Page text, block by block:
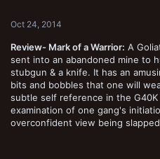
Oct 24, 2014
Review- Mark of a Warrior: A
sent into an abandoned mine to
stubgun & a knife. It has an
bits and bobbles that one will
subtle self reference in the
examination of one gang's
overconfident view being